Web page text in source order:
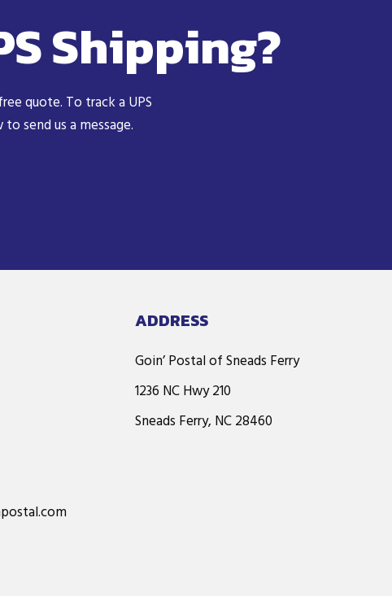
Shipping?
quote. To track a UPS
send us a message.
ADDRESS
Goin’ Postal of Sneads Ferry
1236 NC Hwy 210
Sneads Ferry, NC 28460